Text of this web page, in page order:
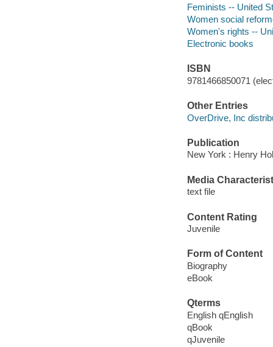
Feminists -- United
Women social
Women's rights --
Electronic books
ISBN
9781466850071
Other Entries
OverDrive, Inc
Publication
New York : Henry
Media
text file
Content Rating
Juvenile
Form of Content
Biography
eBook
Qterms
English qEnglish
qBook
qJuvenile